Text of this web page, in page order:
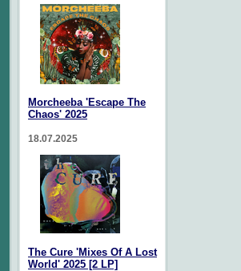
Morcheeba 'Escape The
Chaos' 2025
18.07.2025
The Cure 'Mixes Of A Lost
World' 2025 [2 LP]